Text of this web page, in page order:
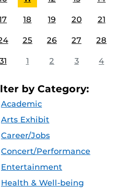
18 19 20 21
25 26 27 28
1 2 3 4
by Category:
Academic
Arts Exhibit
Career/Jobs
Concert/Performance
Entertainment
Health & Well-being